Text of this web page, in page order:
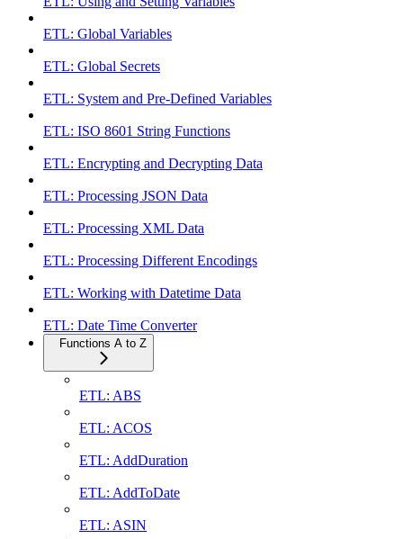
ETL: Global Variables
ETL: Global Secrets
ETL: System and Pre-Defined Variables
ETL: ISO 8601 String Functions
ETL: Encrypting and Decrypting Data
ETL: Processing JSON Data
ETL: Processing XML Data
ETL: Processing Different Encodings
ETL: Working with Datetime Data
ETL: Date Time Converter
Functions A to Z
ETL: ABS
ETL: ACOS
ETL: AddDuration
ETL: AddToDate
ETL: ASIN